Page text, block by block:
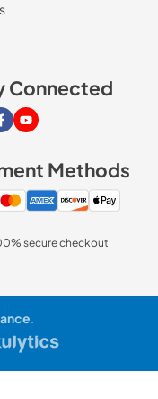
Connected
Instagram page
Visit our Facebook page
Visit our Youtube page
Methods
secure checkout
.